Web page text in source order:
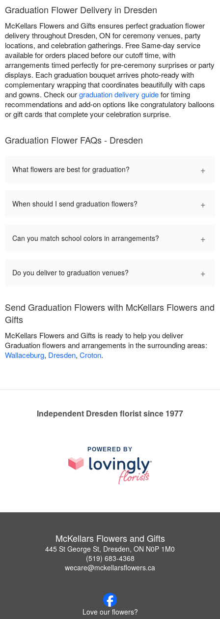
Graduation Flower Delivery in Dresden
McKellars Flowers and Gifts ensures perfect graduation flower
delivery throughout Dresden, ON for ceremony venues, party
locations, and celebration gatherings. Free Same-day service
available for orders placed before our cutoff time, with
arrangements timed perfectly for pre-ceremony surprises or party
displays. Each graduation bouquet arrives photo-ready with
complementary wrapping that coordinates beautifully with caps
and gowns. Check ourgraduation delivery guidefor timing
recommendations and add-on options like congratulatory balloons
or gift cards that complete your celebration surprise.
Graduation Flower FAQs - Dresden
What flowers are best for graduation? +
When should I send graduation flowers? +
Can you match school colors in arrangements? +
Do you deliver to graduation venues? +
Send Graduation Flowers with McKellars Flowers and
Gifts
McKellars Flowers and Gifts is ready to help you deliver
Graduation flowers and arrangements in the surrounding areas:
Wallaceburg, Dresden, Croton.
Independent Dresden florist since 1977
POWERED BY
McKellars Flowers and Gifts
445 St George St, Dresden, ON N0P 1M0
(519) 683-4368
wecare@mckellarsflowers.ca
Love our flowers?